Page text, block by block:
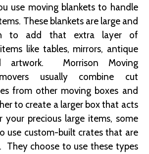
use moving blankets to handle
These blankets are large and
to add that extra layer of
like tables, mirrors, antique
artwork. Morrison Moving
usually combine cut
from other moving boxes and
to create a larger box that acts
your precious large items, some
use custom-built crates that are
They choose to use these types